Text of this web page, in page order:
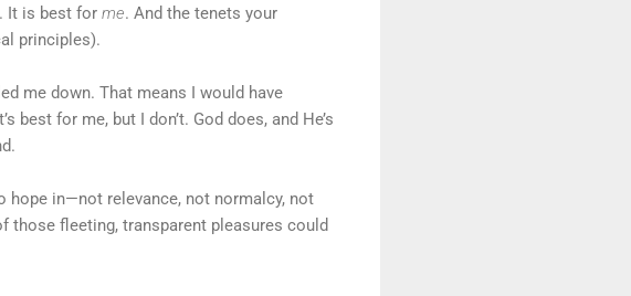
It is best for me. And the tenets your
principles).
me down. That means I would have
for me, but I don’t. God does, and He’s
hope in—not relevance, not normalcy, not
those fleeting, transparent pleasures could